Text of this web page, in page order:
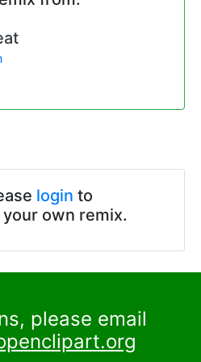
login to
own remix.
please email